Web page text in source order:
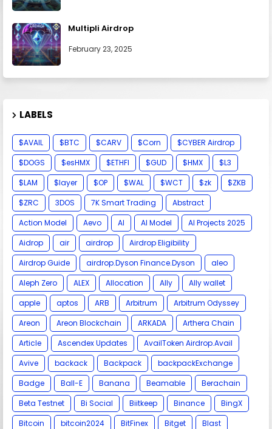
Multipli Airdrop
February 23, 2025
LABELS
$AVAIL $BTC $CARV $Corn
$CYBER Airdrop
$DOGS
$esHMX $ETHFI $GUD $HMX
$L3
$LAM
$layer $OP $WAL $WCT $zk
$ZKB
$ZRC
3DOS 7K Smart Trading
Abstract
Action Model
Aevo AI AI Model
AI Projects 2025
Aidrop
air airdrop
Airdrop Eligibility
Airdrop Guide
airdrop.Dyson Finance.Dyson
aleo
Aleph Zero
ALEX Allocation Ally
Ally wallet
apple
aptos ARB Arbitrum
Arbitrum Odyssey
Areon
Areon Blockchain ARKADA
Arthera Chain
Article
Ascendex Updates
AvailToken Airdrop.Avail
Avive
backack Backpack
backpackExchange
Badge
Ball-E Banana Beamable
Berachain
Beta Testnet
Bi Social Biitkeep Binance
BingX
Bitcoin
bitcoin2024 BitFinex Bitget
Blast